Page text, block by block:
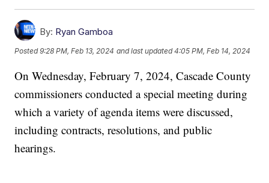
By: Ryan Gamboa
Posted9:28 PM, Feb 13, 2024 and last updated 4:05 PM, Feb 14, 2024
On Wednesday, February 7, 2024, Cascade County
commissioners conducted a special meeting during
which a variety of agenda items were discussed,
including contracts, resolutions, and public
hearings.